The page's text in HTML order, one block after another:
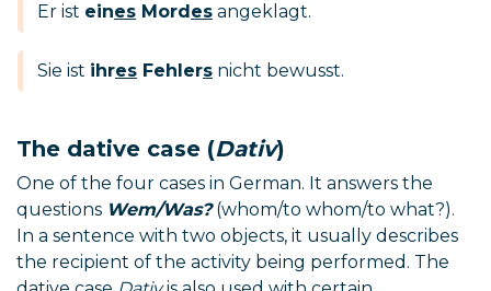
Er ist eines Mordes angeklagt.
Sie ist ihres Fehlers nicht bewusst.
The dative case (Dativ)
One of the four cases in German. It answers the
questions Wem/Was?(whom/to whom/to what?).
In a sentence with two objects, it usually describes
the recipient of the activity being performed. The